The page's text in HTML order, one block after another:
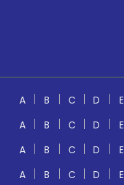
A B C D E
A B C D E
A B C D E
A B C D E